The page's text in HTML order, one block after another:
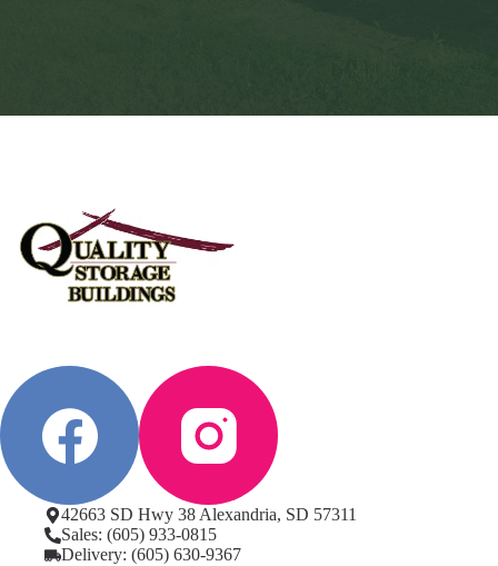
42663 SD Hwy 38 Alexandria, SD 57311
Sales: (605) 933-0815
Delivery: (605) 630-9367